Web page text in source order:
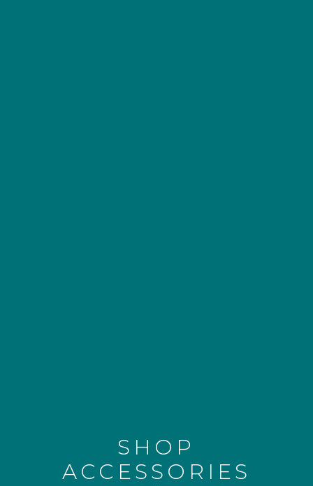
SHOP
ACCESSORIES